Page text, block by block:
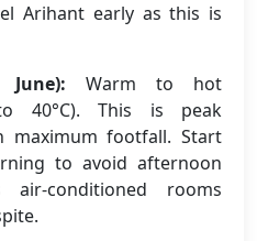
Arihant early as this is
Warm to hot
40°C). This is peak
maximum footfall. Start
to avoid afternoon
conditioned rooms